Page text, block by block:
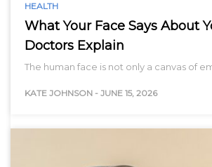
HEALTH
What Your Face Says About
Doctors Explain
The human face is not only a canvas of
KATE JOHNSON - JUNE 15, 2026